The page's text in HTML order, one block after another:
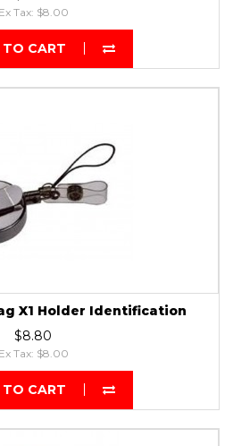
Ex Tax: $8.00
CART
X1 Holder Identification
$8.80
Ex Tax: $8.00
CART